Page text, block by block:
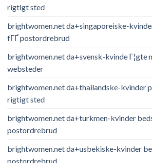
rigtigt sted
brightwomen.net da+singaporeiske-
fГҐ postordrebrud
brightwomen.net da+svensk-kvinde Г¦gte
websteder
brightwomen.net da+thailandske-kvinder
rigtigt sted
brightwomen.net da+turkmen-kvinder
postordrebrud
brightwomen.net da+usbekiske-kvinder
postordrebrud